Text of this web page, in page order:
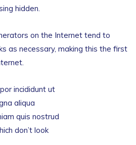
hidden.
on the Internet tend to
as necessary, making this the first
incididunt ut
aliqua
quis nostrud
don’t look